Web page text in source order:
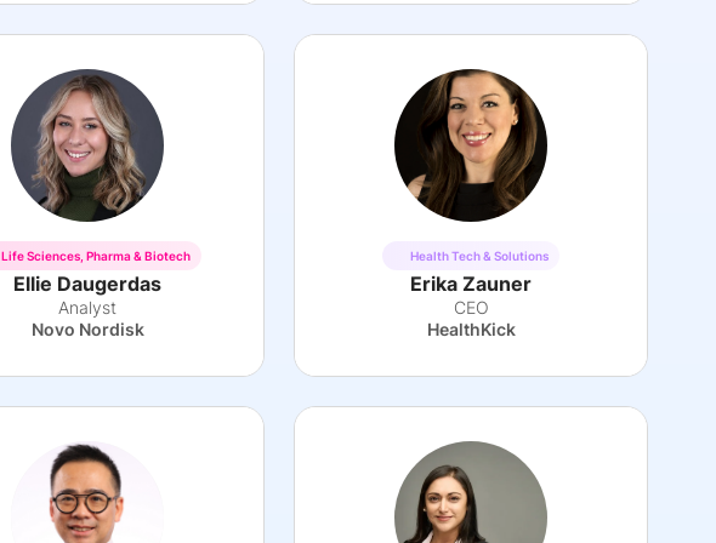
Life Sciences, Pharma & Biotech
Ellie Daugerdas
Analyst
Novo Nordisk
Health Tech & Solutions
Erika Zauner
CEO
HealthKick